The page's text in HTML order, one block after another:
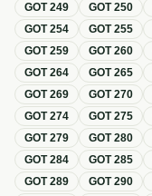
GOT249 GOT250
GOT254 GOT255
GOT259 GOT260
GOT264 GOT265
GOT269 GOT270
GOT274 GOT275
GOT279 GOT280
GOT284 GOT285
GOT289 GOT290